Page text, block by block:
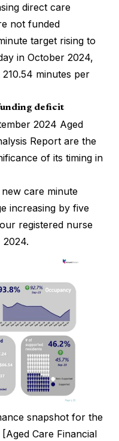
direct care
not funded
target rising to
in October 2024,
minutes per
deficit
2024 Aged
Report are the
of its timing in
care minute
increasing by five
registered nurse
2024.
snapshot for the
Care Financial